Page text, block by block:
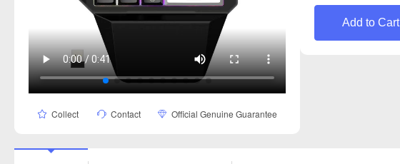
Collect Contact Official Genuine Guarantee
Add to Cart